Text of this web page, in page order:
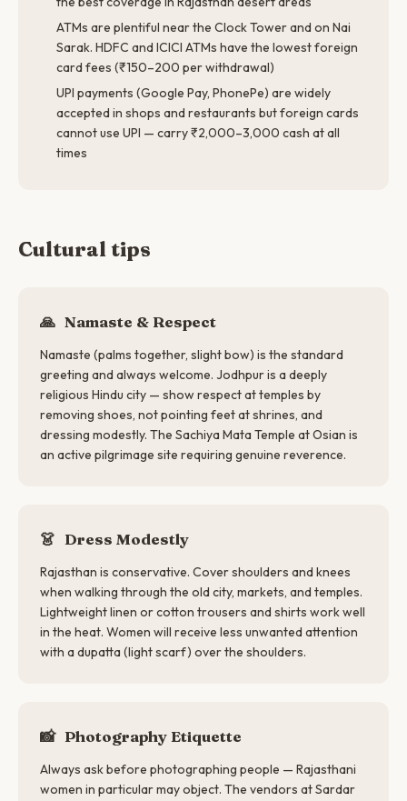
ATMs are plentiful near the Clock Tower and on Nai
Sarak. HDFC and ICICI ATMs have the lowest foreign
card fees (₹150–200 per withdrawal)
UPI payments (Google Pay, PhonePe) are widely
accepted in shops and restaurants but foreign cards
cannot use UPI — carry ₹2,000–3,000 cash at all
times
Cultural tips
🙏 Namaste & Respect
Namaste (palms together, slight bow) is the standard
greeting and always welcome. Jodhpur is a deeply
religious Hindu city — show respect at temples by
removing shoes, not pointing feet at shrines, and
dressing modestly. The Sachiya Mata Temple at Osian is
an active pilgrimage site requiring genuine reverence.
👗 Dress Modestly
Rajasthan is conservative. Cover shoulders and knees
when walking through the old city, markets, and temples.
Lightweight linen or cotton trousers and shirts work well
in the heat. Women will receive less unwanted attention
with a dupatta (light scarf) over the shoulders.
📸 Photography Etiquette
Always ask before photographing people — Rajasthani
women in particular may object. The vendors at Sardar